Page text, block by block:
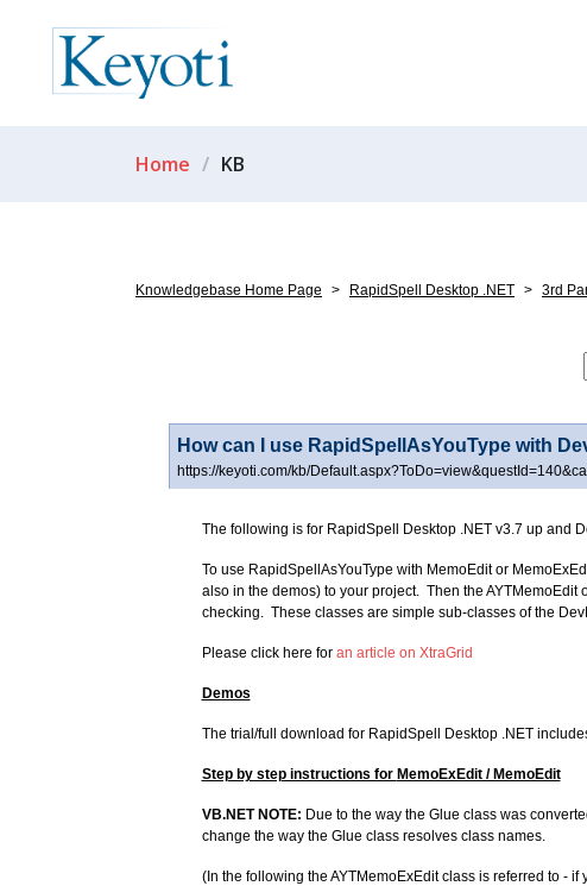
Home KB
Knowledgebase Home Page > RapidSpell Desktop .NET > 3rd
How can I use RapidSpellAsYouType with
https://keyoti.com/kb/
The following is for RapidSpell Desktop .NET v3.7 up and
To use RapidSpellAsYouType with MemoEdit or
also in the demos) to your project. Then the AYTMemoEdit
checking. These classes are simple sub-classes of the
Please click here for an article on XtraGrid
Demos
The trial/full download for RapidSpell Desktop .NET
Step by step instructions for MemoExEdit / MemoEdit
VB.NET NOTE: Due to the way the Glue class was
change the way the Glue class resolves class names.
(In the following the AYTMemoExEdit class is referred to -